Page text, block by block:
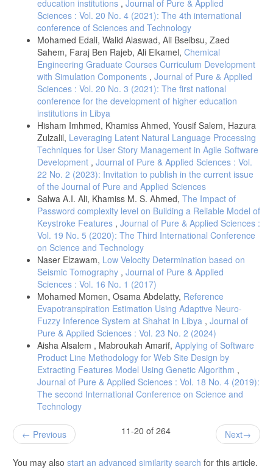
education institutions , Journal of Pure & Applied
Sciences : Vol. 20 No. 4 (2021): The 4th international
conference of Sciences and Technology
Mohamed Edali, Walid Alaswad, Ali Bseibsu, Zaed
Sahem, Faraj Ben Rajeb, Ali Elkamel, Chemical
Engineering Graduate Courses Curriculum Development
with Simulation Components , Journal of Pure & Applied
Sciences : Vol. 20 No. 3 (2021): The first national
conference for the development of higher education
institutions in Libya
Hisham Imhmed, Khamiss Ahmed, Yousif Salem, Hazura
Zulzalil, Leveraging Latent Natural Language Processing
Techniques for User Story Management in Agile Software
Development , Journal of Pure & Applied Sciences : Vol.
22 No. 2 (2023): Invitation to publish in the current issue
of the Journal of Pure and Applied Sciences
Salwa A.I. Ali, Khamiss M. S. Ahmed, The Impact of
Password complexity level on Building a Reliable Model of
Keystroke Features , Journal of Pure & Applied Sciences :
Vol. 19 No. 5 (2020): The Third International Conference
on Science and Technology
Naser Elzawam, Low Velocity Determination based on
Seismic Tomography , Journal of Pure & Applied
Sciences : Vol. 16 No. 1 (2017)
Mohamed Momen, Osama Abdelatty, Reference
Evapotranspiration Estimation Using Adaptive Neuro-
Fuzzy Inference System at Shahat in Libya , Journal of
Pure & Applied Sciences : Vol. 23 No. 2 (2024)
Aisha Alsalem , Mabroukah Amarif, Applying of Software
Product Line Methodology for Web Site Design by
Extracting Features Model Using Genetic Algorithm ,
Journal of Pure & Applied Sciences : Vol. 18 No. 4 (2019):
The second International Conference on Science and
Technology
Previous 11-20 of 264 Next
You may also start an advanced similarity search for this article.